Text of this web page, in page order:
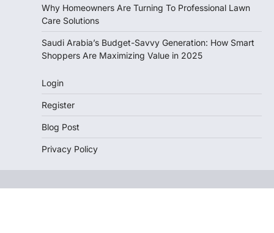
Why Homeowners Are Turning To Professional Lawn
Care Solutions
Saudi Arabia’s Budget-Savvy Generation: How Smart
Shoppers Are Maximizing Value in 2025
Login
Register
Blog Post
Privacy Policy